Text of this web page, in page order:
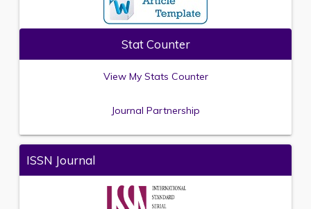
Stat Counter
View My Stats Counter
Journal Partnership
ISSN Journal